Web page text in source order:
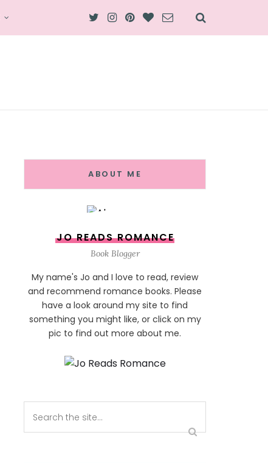
ABOUT ME
JO READS ROMANCE
Book Blogger
My name's Jo and I love to read, review
and recommend romance books. Please
have a look around my site to find
something you might like, or click on my
pic to find out more about me.